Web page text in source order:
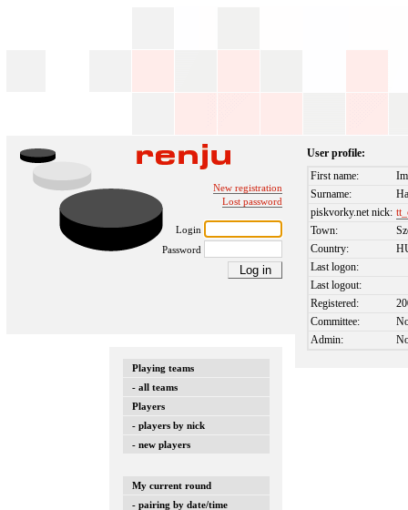
New registration
Lost password
Login
Password
Playing teams
- all teams
Players
- players by nick
- new players
My current round
- pairing by date/time
User profile:
First name:
Surname:
piskvorky.net nick:
Town:
Country:
Last logon:
Last logout:
Registered:
Committee:
Admin: